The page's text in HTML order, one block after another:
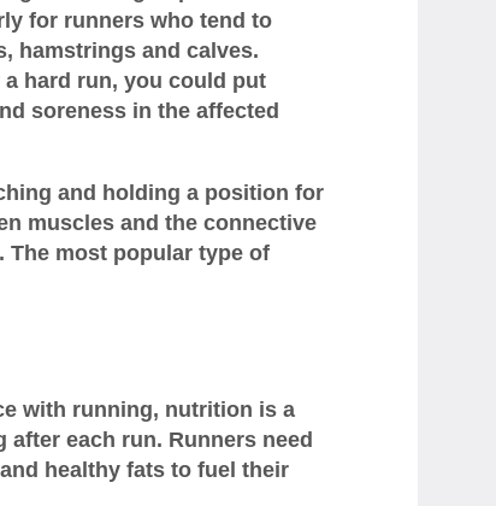
for runners who tend to
hamstrings and calves.
hard run, you could put
soreness in the affected
and holding a position for
muscles and the connective
most popular type of
with running, nutrition is a
each run. Runners need
healthy fats to fuel their